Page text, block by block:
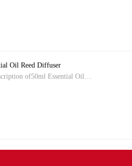
Oil Reed Diffuser
of50ml Essential Oil…